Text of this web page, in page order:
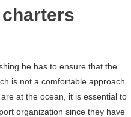
he has to ensure that the
is not a comfortable approach
at the ocean, it is essential to
organization since they have